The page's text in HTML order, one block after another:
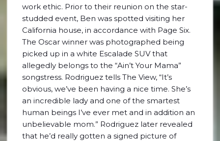
work ethic. Prior to their reunion on the star-
studded event, Ben was spotted visiting her
California house, in accordance with Page Six.
The Oscar winner was photographed being
picked up in a white Escalade SUV that
allegedly belongs to the “Ain’t Your Mama”
songstress. Rodriguez tells The View, “It’s
obvious, we’ve been having a nice time. She’s
an incredible lady and one of the smartest
human beings I’ve ever met and in addition an
unbelievable mom.” Rodriguez later revealed
that he’d really gotten a signed picture of